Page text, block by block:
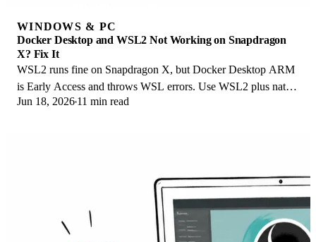
WINDOWS & PC
Docker Desktop and WSL2 Not Working on Snapdragon
X? Fix It
WSL2 runs fine on Snapdragon X, but Docker Desktop ARM
is Early Access and throws WSL errors. Use WSL2 plus native
ARM64 Ubuntu and Docker Engine.
Jun 18, 2026 11 min read